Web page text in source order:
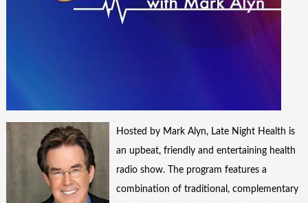
Hosted by Mark Alyn, Late Night Health is
an upbeat, friendly and entertaining health
radio show. The program features a
combination of traditional, complementary